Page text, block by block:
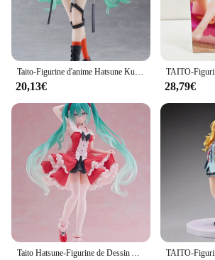
Taito-Figurine d'anime Hatsune Ku Vocaloid, Collection Punk Future, Décoration de bureau, Modèle de jouets, Cadeaux de Noël, Mode originale
20,13€ 28,79€
Taito Hatsune-Figurine de Dessin Animé Lolita Kawaii en PVC, 18cm, Modèle de Jouets à Collectionner, Ornements de Bureau